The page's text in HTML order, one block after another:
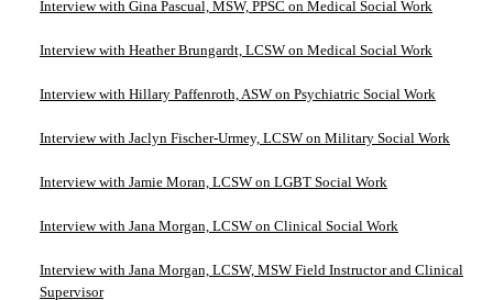
Interview with Gina Pascual, MSW, PPSC on Medical Social Work
Interview with Heather Brungardt, LCSW on Medical Social Work
Interview with Hillary Paffenroth, ASW on Psychiatric Social Work
Interview with Jaclyn Fischer-Urmey, LCSW on Military Social Work
Interview with Jamie Moran, LCSW on LGBT Social Work
Interview with Jana Morgan, LCSW on Clinical Social Work
Interview with Jana Morgan, LCSW, MSW Field Instructor and Clinical
Supervisor